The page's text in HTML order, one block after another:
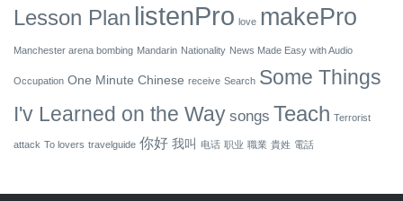
Lesson Plan listenPro love makePro
Manchester arena bombing Mandarin Nationality News Made Easy with Audio
Occupation One Minute Chinese receive Search Some Things
I'v Learned on the Way songs Teach Terrorist
attack To lovers travelguide 你好 我叫 电话 职业 職業 貴姓 電話